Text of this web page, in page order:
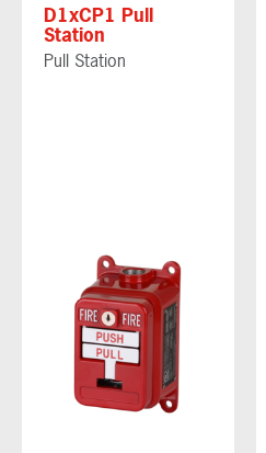
D1xCP1 Pull
Station
Pull Station